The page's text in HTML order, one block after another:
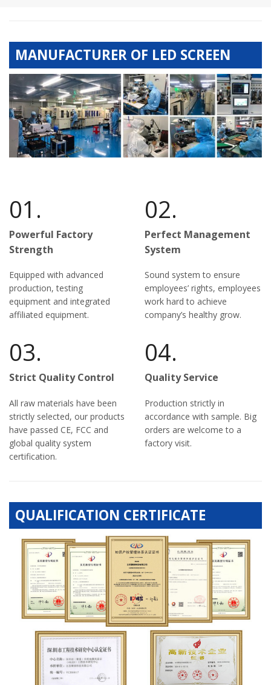
MANUFACTURER OF LED SCREEN
01.
Powerful Factory
Strength
Equipped with advanced
production, testing
equipment and integrated
affiliated equipment.
03.
Strict Quality Control
All raw materials have been
strictly selected, our products
have passed CE, FCC and
global quality system
certification.
02.
Perfect Management
System
Sound system to ensure
employees’ rights, employees
work hard to achieve
company’s healthy grow.
04.
Quality Service
Production strictly in
accordance with sample. Big
orders are welcome to a
factory visit.
QUALIFICATION CERTIFICATE